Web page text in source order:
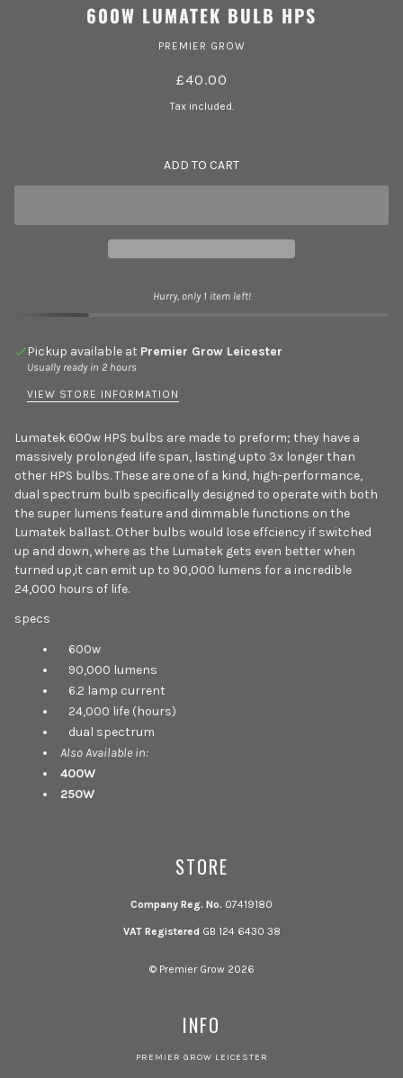
600W LUMATEK BULB HPS
PREMIER GROW
£40.00
Tax included.
ADD TO CART
Hurry, only 1 item left!
Pickup available at Premier Grow Leicester
Usually ready in 2 hours
VIEW STORE INFORMATION
Lumatek 600w HPS bulbs are made to preform; they have a
massively prolonged life span, lasting upto 3x longer than
other HPS bulbs. These are one of a kind, high-performance,
dual spectrum bulb specifically designed to operate with both
the super lumens feature and dimmable functions on the
Lumatek ballast. Other bulbs would lose effciency if switched
up and down, where as the Lumatek gets even better when
turned up,it can emit up to 90,000 lumens for a incredible
24,000 hours of life.
specs
600w
90,000 lumens
6.2 lamp current
24,000 life (hours)
dual spectrum
Also Available in:
400W
250W
STORE
Company Reg. No. 07419180
VAT Registered GB 124 6430 38
© Premier Grow 2026
INFO
PREMIER GROW LEICESTER